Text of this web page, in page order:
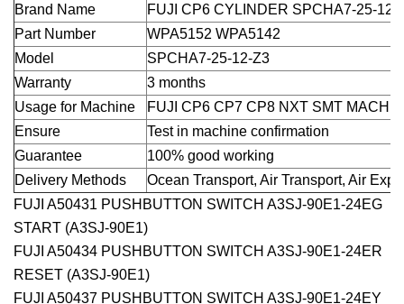
Brand Name
FUJI CP6 CYLINDER SPCHA7-25-12-
Part Number
WPA5152 WPA5142
Model
SPCHA7-25-12-Z3
Warranty
3 months
Usage for Machine
FUJI CP6 CP7 CP8 NXT SMT
Ensure
Test in machine confirmation
Guarantee
100% good working
Delivery Methods
Ocean Transport, Air Transport, Air
FUJI A50431 PUSHBUTTON SWITCH A3SJ-90E1-24EG
START (A3SJ-90E1)
FUJI A50434 PUSHBUTTON SWITCH A3SJ-90E1-24ER
RESET (A3SJ-90E1)
FUJI A50437 PUSHBUTTON SWITCH A3SJ-90E1-24EY